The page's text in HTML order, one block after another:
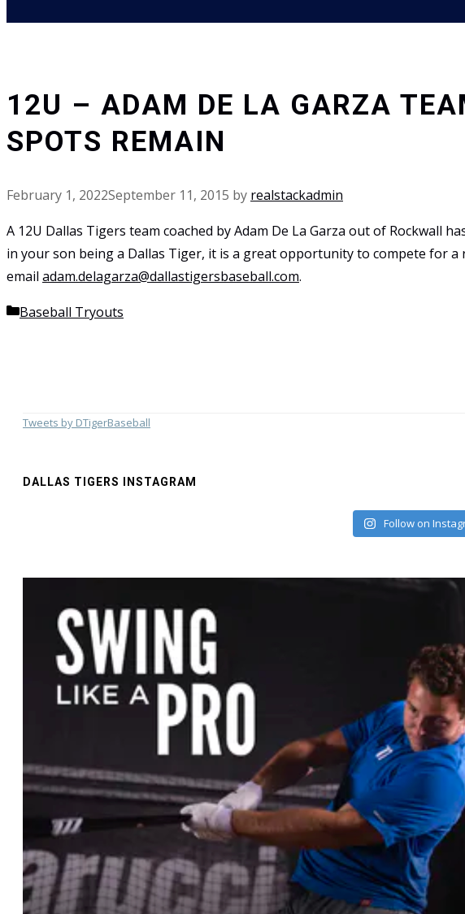
12U – ADAM DE LA GARZA
SPOTS REMAIN
February 1, 2022September 11, 2015 by realstackadmin
A 12U Dallas Tigers team coached by Adam De La Garza out of Rockwall
in your son being a Dallas Tiger, it is a great opportunity to compete for
email adam.delagarza@dallastigersbaseball.com.
Categories
Baseball Tryouts
Tweets by DTigerBaseball
DALLAS TIGERS INSTAGRAM
Follow on